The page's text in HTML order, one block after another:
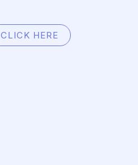
CLICK HERE